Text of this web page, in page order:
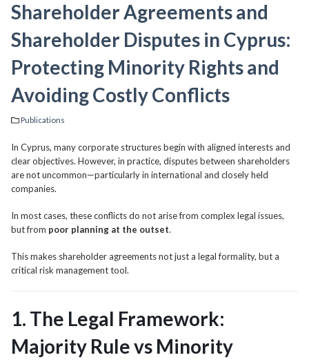
Shareholder Agreements and
Shareholder Disputes in Cyprus:
Protecting Minority Rights and
Avoiding Costly Conflicts
Publications
In Cyprus, many corporate structures begin with aligned interests and
clear objectives. However, in practice, disputes between shareholders
are not uncommon—particularly in international and closely held
companies.
In most cases, these conflicts do not arise from complex legal issues,
but from poor planning at the outset.
This makes shareholder agreements not just a legal formality, but a
critical risk management tool.
1. The Legal Framework:
Majority Rule vs Minority